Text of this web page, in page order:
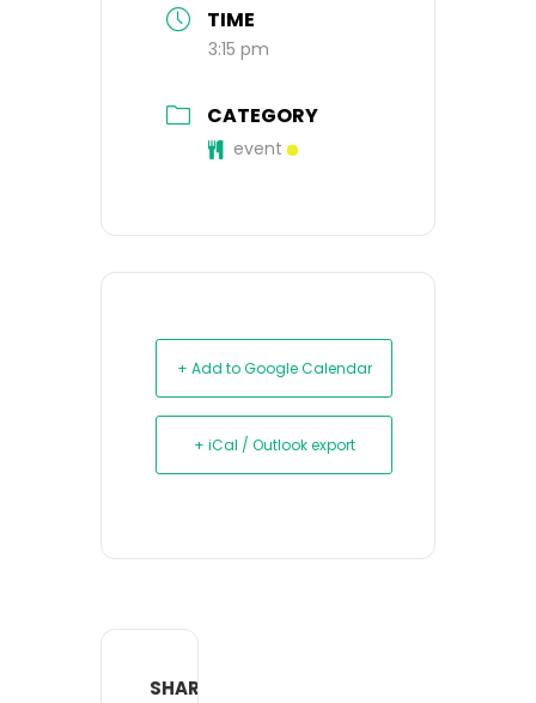
TIME
3:15 pm
CATEGORY
event
+ Add to Google Calendar
+ iCal / Outlook export
SHARE